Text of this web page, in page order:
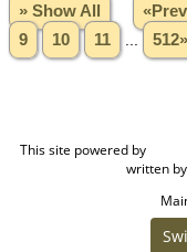
» Show All «Prev
9
10 11 512»
This site powered by
written